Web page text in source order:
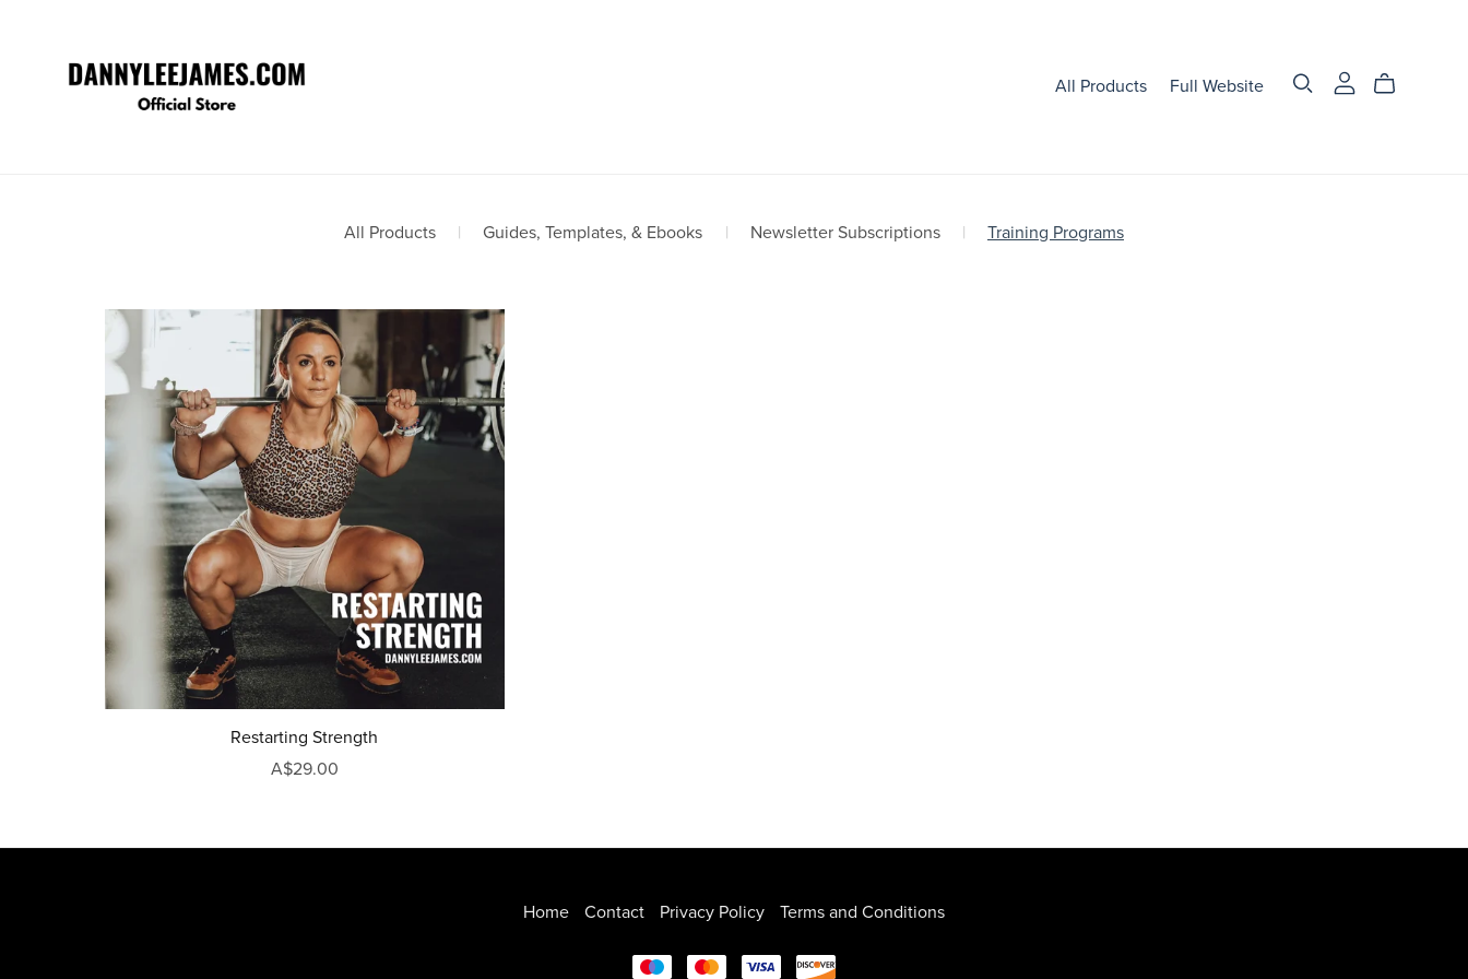
All Products Full Website
All Products | Guides, Templates, & Ebooks | Newsletter Subscriptions | Training Programs
Restarting Strength
A$29.00
Home Contact Privacy Policy Terms and Conditions